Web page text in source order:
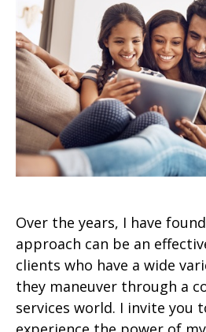
Over the years, I have
approach can be an
clients who have a wide
they maneuver through a
services world. I invite you